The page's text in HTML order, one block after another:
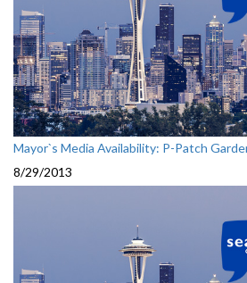
Mayor`s Media Availability: P-Patch
8/29/2013